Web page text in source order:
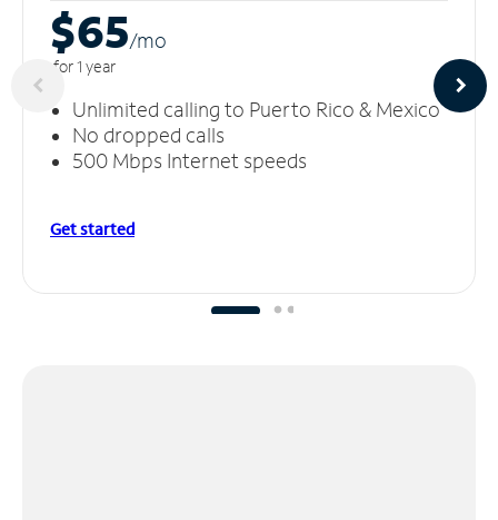
$65/mo
for 1 year
Unlimited calling to Puerto Rico & Mexico
No dropped calls
500 Mbps Internet speeds
Get started